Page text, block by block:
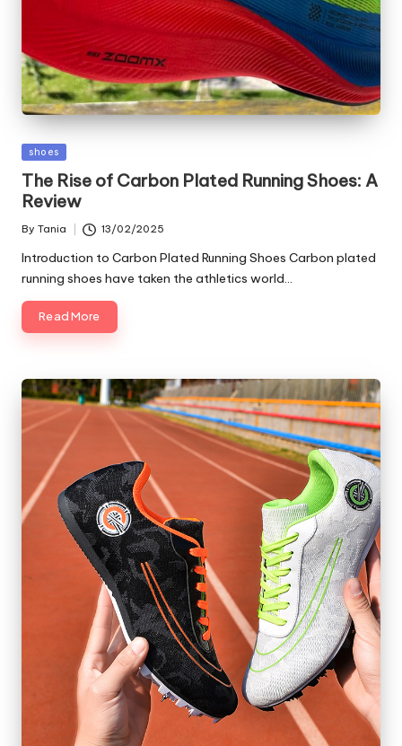
Posted
shoes
The Rise of Carbon Plated Running Shoes: A
Review
Posted
By Tania 13/02/2025
Introduction to Carbon Plated Running Shoes Carbon plated
running shoes have taken the athletics world…
Read More